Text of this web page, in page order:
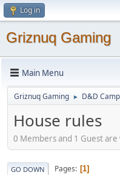
Log in
Griznuq Gaming
Main Menu
Griznuq Gaming ► D&D
House rules
0 Members and 1 Guest
GO DOWN Pages 1